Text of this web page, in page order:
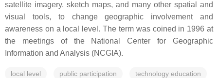
satellite imagery, sketch maps, and many other spatial and
visual tools, to change geographic involvement and
awareness on a local level. The term was coined in 1996 at
the meetings of the National Center for Geographic
Information and Analysis (NCGIA).
local level public participation technology education